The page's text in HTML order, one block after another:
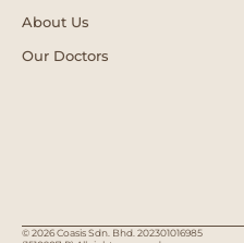
About Us
Our Doctors
© 2026 Coasis Sdn. Bhd. 202301016985